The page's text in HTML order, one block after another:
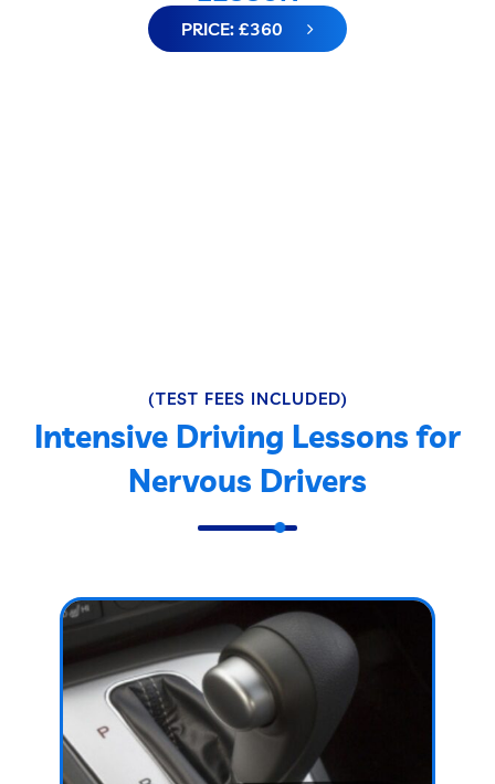
PRICE: £360
(TEST FEES INCLUDED)
Intensive Driving Lessons for
Nervous Drivers